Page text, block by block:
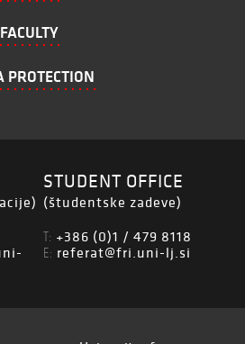
PROTECTION
STUDENT OFFICE
(študentske zadeve)
T: +386 (0)1 / 479 8118
E: referat@fri.uni-lj.si